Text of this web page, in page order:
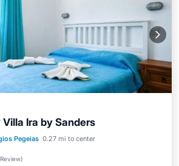
Ira by Sanders
Pegeias 0.27 mi to center
)
Pool
Balcony/Terrace